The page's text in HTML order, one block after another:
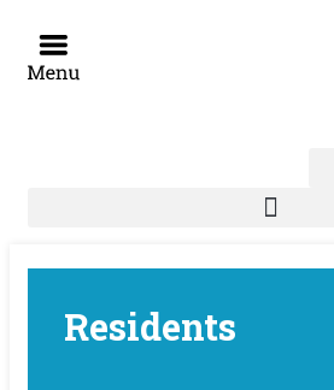
content
Residents